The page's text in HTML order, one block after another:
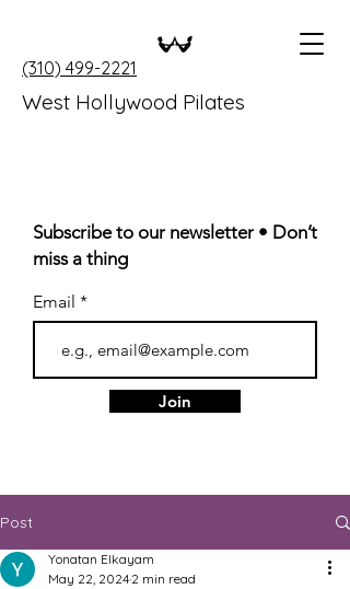
West Hollywood Pilates
(310) 499-2221
Subscribe to our newsletter • Don’t
miss a thing
Email
Join
Post
Yonatan Elkayam
May 22, 2024 2 min read